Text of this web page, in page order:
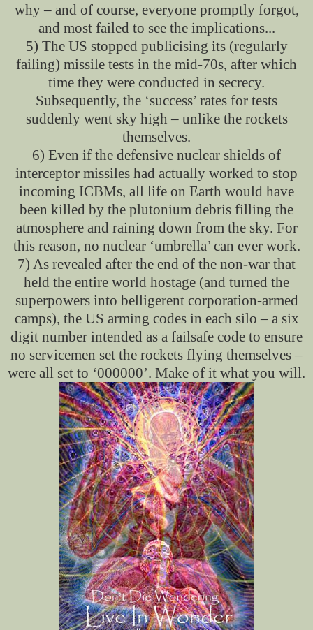
why – and of course, everyone promptly forgot,
and most failed to see the implications...
5) The US stopped publicising its (regularly
failing) missile tests in the mid-70s, after which
time they were conducted in secrecy.
Subsequently, the ‘success’ rates for tests
suddenly went sky high – unlike the rockets
themselves.
6) Even if the defensive nuclear shields of
interceptor missiles had actually worked to stop
incoming ICBMs, all life on Earth would have
been killed by the plutonium debris filling the
atmosphere and raining down from the sky. For
this reason, no nuclear ‘umbrella’ can ever work.
7) As revealed after the end of the non-war that
held the entire world hostage (and turned the
superpowers into belligerent corporation-armed
camps), the US arming codes in each silo – a six
digit number intended as a failsafe code to ensure
no servicemen set the rockets flying themselves –
were all set to ‘000000’. Make of it what you will.